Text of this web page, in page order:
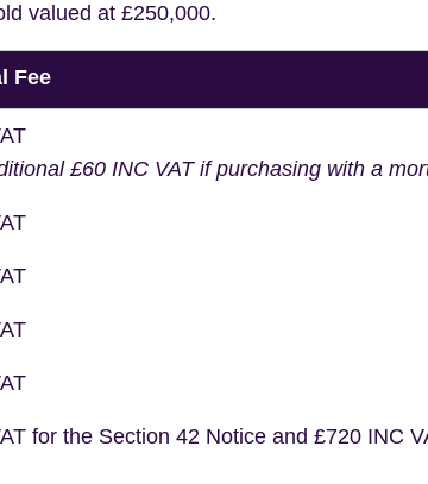
valued at £250,000.
Fee
£60 INC VAT if purchasing with a
for the Section 42 Notice and £720 INC